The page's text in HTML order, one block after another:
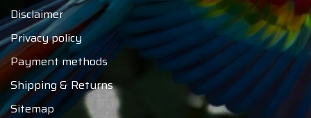
Disclaimer
Privacy policy
Payment methods
Shipping & Returns
Sitemap